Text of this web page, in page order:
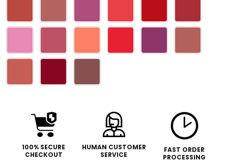
100% SECURE
CHECKOUT
HUMAN CUSTOMER
SERVICE
FAST ORDER
PROCESSING